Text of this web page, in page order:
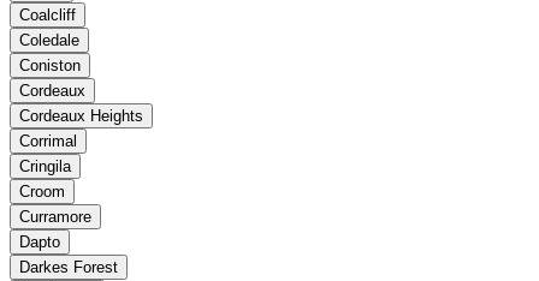
Coalcliff
Coledale
Coniston
Cordeaux
Cordeaux Heights
Corrimal
Cringila
Croom
Curramore
Dapto
Darkes Forest